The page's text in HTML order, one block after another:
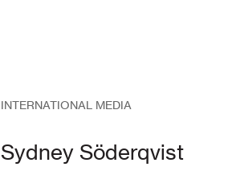
INTERNATIONAL MEDIA
Sydney Söderqvist